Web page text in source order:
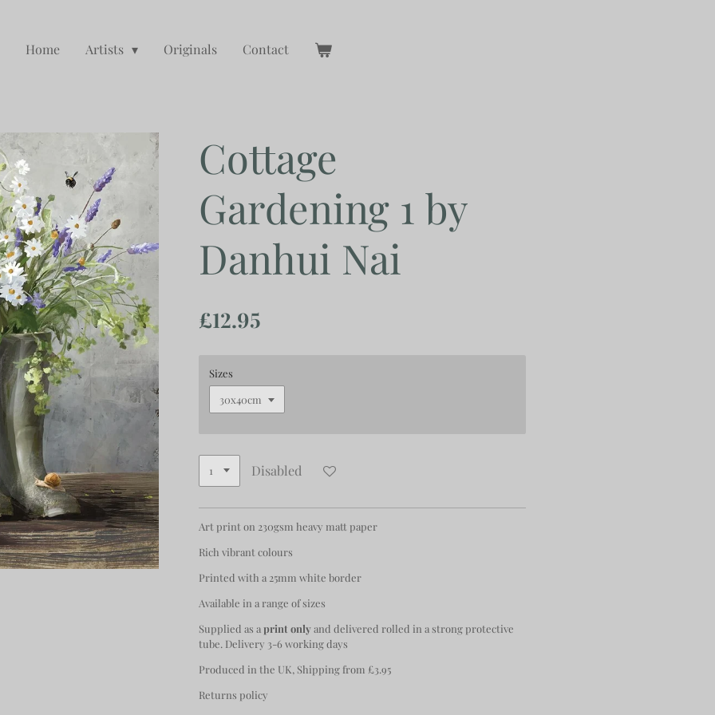
Home Artists Originals Contact
Cottage
Gardening 1 by
Danhui Nai
£12.95
Sizes
Disabled
Art print on 230gsm heavy matt paper
Rich vibrant colours
Printed with a 25mm white border
Available in a range of sizes
Supplied as aprint onlyand delivered rolled in a strong protective
tube. Delivery 3-6 working days
Produced in the UK, Shipping from £3.95
Returns policy